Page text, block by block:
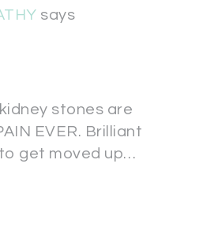
says
stones are
EVER. Brilliant
get moved up…